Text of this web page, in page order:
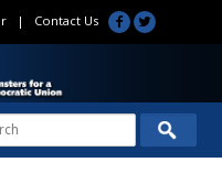
| Contact Us